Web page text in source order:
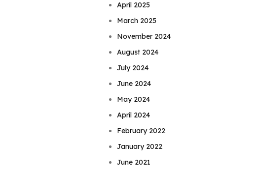
April 2025
March 2025
November 2024
August 2024
July 2024
June 2024
May 2024
April 2024
February 2022
January 2022
June 2021